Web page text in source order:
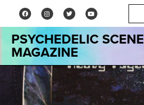
PSYCHEDELIC SCENE
MAGAZINE